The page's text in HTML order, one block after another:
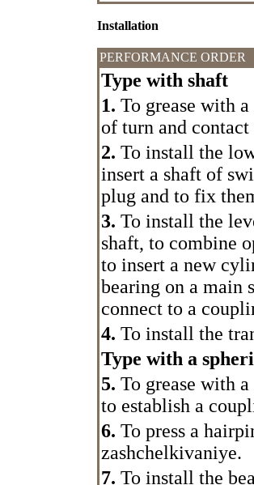
Installation
PERFORMANCE ORDER
Type with shaft
1. To grease with
of turn and
2. To install the
insert a shaft of
plug and to fix
3. To install the
shaft, to combine
to insert a new
bearing on a main
connect to a
4. To install the
Type with a
5. To grease with
to establish a
6. To press a
zashchelkivaniye.
7. To install the